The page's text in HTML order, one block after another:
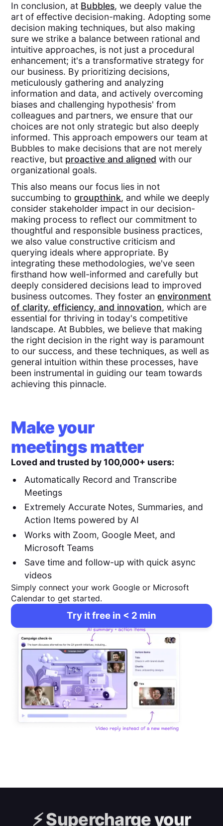
In conclusion, at Bubbles, we deeply value the
art of effective decision-making. Adopting some
decision making techniques, but also making
sure we strike a balance between rational and
intuitive approaches, is not just a procedural
enhancement; it's a transformative strategy for
our business. By prioritizing decisions,
meticulously gathering and analyzing
information and data, and actively overcoming
biases and challenging hypothesis' from
colleagues and partners, we ensure that our
choices are not only strategic but also deeply
informed. This approach empowers our team at
Bubbles to make decisions that are not merely
reactive, but proactive and aligned with our
organizational goals.
This also means our focus lies in not
succumbing togroupthink, and while we deeply
consider stakeholder impact in our decision-
making process to reflect our commitment to
thoughtful and responsible business practices,
we also value constructive criticism and
querying ideals where appropriate. By
integrating these methodologies, we've seen
firsthand how well-informed and carefully but
deeply considered decisions lead to improved
business outcomes. They foster anenvironment
of clarity, efficiency, and innovation, which are
essential for thriving in today's competitive
landscape. At Bubbles, we believe that making
the right decision in the right way is paramount
to our success, and these techniques, as well as
general intuition within these processes, have
been instrumental in guiding our team towards
achieving this pinnacle.
Make your
meetings matter
Loved and trusted by 100,000+ users:
Automatically Record and Transcribe
Meetings
Extremely Accurate Notes, Summaries, and
Action Items powered by AI
Works with Zoom, Google Meet, and
Microsoft Teams
Save time and follow-up with quick async
videos
Simply connect your work Google or Microsoft
Calendar to get started.
Try it free in < 2 min
⚡️Supercharge your